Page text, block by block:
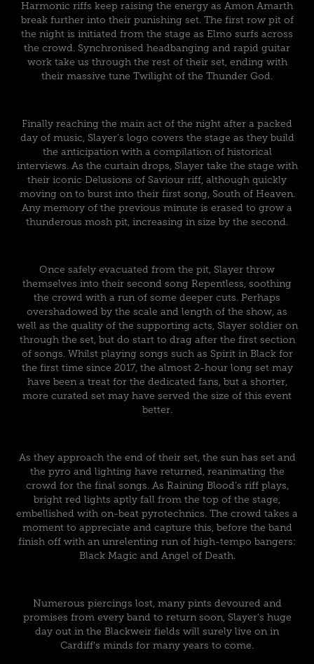
Harmonic riffs keep raising the energy as Amon Amarth
break further into their punishing set. The first row pit of
the night is initiated from the stage as Elmo surfs across
the crowd. Synchronised headbanging and rapid guitar
work take us through the rest of their set, ending with
their massive tune Twilight of the Thunder God.
Finally reaching the main act of the night after a packed
day of music, Slayer’s logo covers the stage as they build
the anticipation with a compilation of historical
interviews. As the curtain drops, Slayer take the stage with
their iconic Delusions of Saviour riff, although quickly
moving on to burst into their first song, South of Heaven.
Any memory of the previous minute is erased to grow a
thunderous mosh pit, increasing in size by the second.
Once safely evacuated from the pit, Slayer throw
themselves into their second song Repentless, soothing
the crowd with a run of some deeper cuts. Perhaps
overshadowed by the scale and length of the show, as
well as the quality of the supporting acts, Slayer soldier on
through the set, but do start to drag after the first section
of songs. Whilst playing songs such as Spirit in Black for
the first time since 2017, the almost 2-hour long set may
have been a treat for the dedicated fans, but a shorter,
more curated set may have served the size of this event
better.
As they approach the end of their set, the sun has set and
the pyro and lighting have returned, reanimating the
crowd for the final songs. As Raining Blood’s riff plays,
bright red lights aptly fall from the top of the stage,
embellished with on-beat pyrotechnics. The crowd takes a
moment to appreciate and capture this, before the band
finish off with an unrelenting run of high-tempo bangers:
Black Magic and Angel of Death.
Numerous piercings lost, many pints devoured and
promises from every band to return soon, Slayer's huge
day out in the Blackweir fields will surely live on in
Cardiff's minds for many years to come.